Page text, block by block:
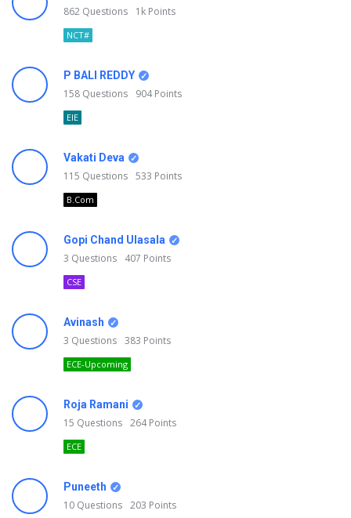
862 Questions 1k Points
NCT#
P BALI REDDY
158 Questions 904Points
EIE
Vakati Deva
115 Questions 533 Points
B.Com
Gopi Chand Ulasala
3 Questions 407 Points
CSE
Avinash
3 Questions 383 Points
ECE-Upcoming
Roja Ramani
15 Questions 264Points
ECE
Puneeth
10 Questions 203 Points